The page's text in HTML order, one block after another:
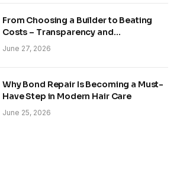
From Choosing a Builder to Beating
Costs – Transparency and
Sustainability in Modern Construction
June 27, 2026
Why Bond Repair Is Becoming a Must-
Have Step in Modern Hair Care
June 25, 2026